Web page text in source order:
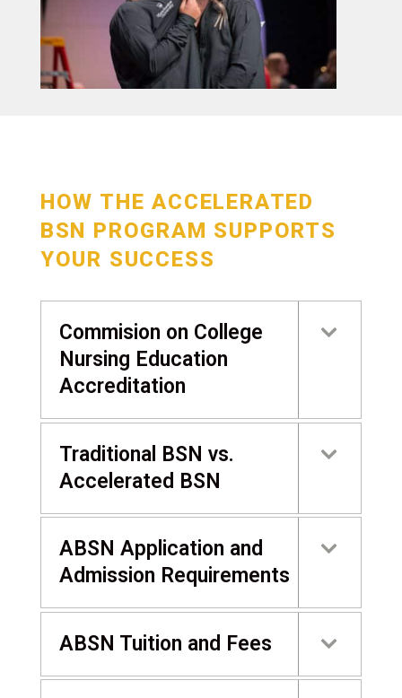
HOW THE ACCELERATED
BSN PROGRAM SUPPORTS
YOUR SUCCESS
Commision on College
Nursing Education
Accreditation
Traditional BSN vs.
Accelerated BSN
ABSN Application and
Admission Requirements
ABSN Tuition and Fees